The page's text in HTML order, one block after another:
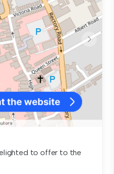
to offer to the